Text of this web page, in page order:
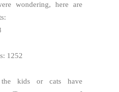
wondering, here are
1252
kids or cats have